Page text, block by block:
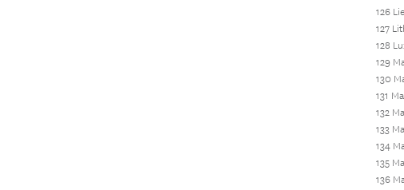
126
127
128
129
130
131
132
133
134
135
136